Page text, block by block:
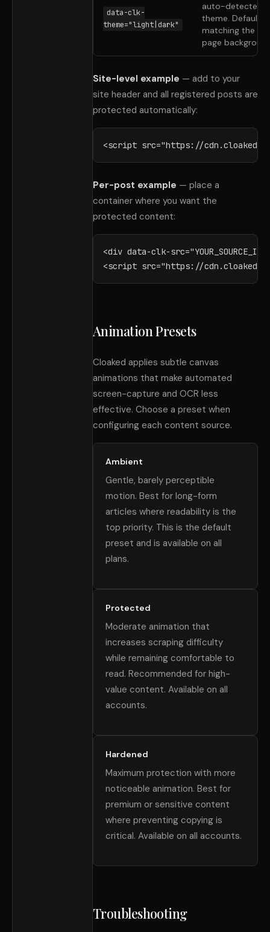
data-clk-
theme="light|dark"
auto-detected
theme. Defaults
matching the
page
Site-level example — add to your
site header and all registered posts are
protected automatically:
<script src="https://
Per-post example — place a
container where you want the
protected content:
<div data-clk-
<script src="https://
Animation Presets
Cloaked applies subtle canvas
animations that make automated
screen-capture and OCR less
effective. Choose a preset when
configuring each content source.
Ambient
Gentle, barely perceptible
motion. Best for long-form
articles where readability is the
top priority. This is the default
preset and is available on all
plans.
Protected
Moderate animation that
increases scraping difficulty
while remaining comfortable to
read. Recommended for high-
value content. Available on all
accounts.
Hardened
Maximum protection with more
noticeable animation. Best for
premium or sensitive content
where preventing copying is
critical. Available on all accounts.
Troubleshooting